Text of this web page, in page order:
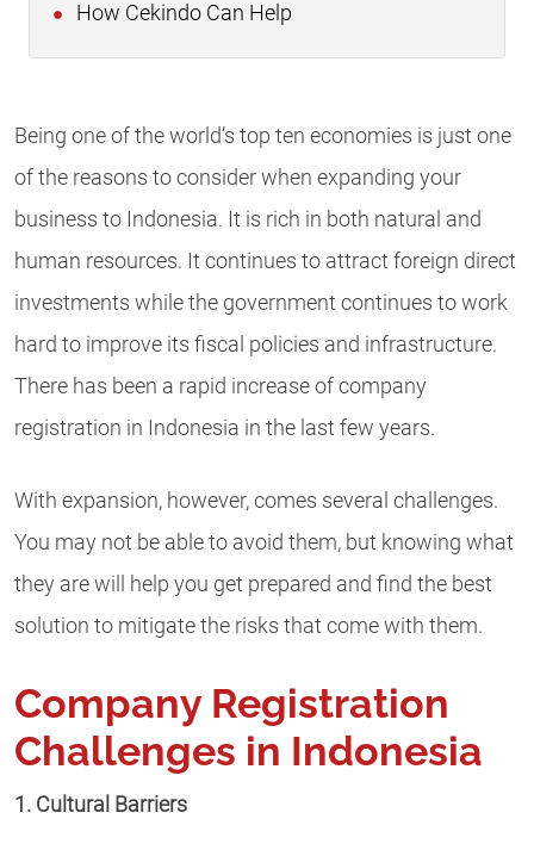
How Cekindo Can Help
Being one of the world’s top ten economies is just one
of the reasons to consider when expanding your
business to Indonesia. It is rich in both natural and
human resources. It continues to attract foreign direct
investments while the government continues to work
hard to improve its fiscal policies and infrastructure.
There has been a rapid increase of company
registration in Indonesia in the last few years.
With expansion, however, comes several challenges.
You may not be able to avoid them, but knowing what
they are will help you get prepared and find the best
solution to mitigate the risks that come with them.
Company Registration
Challenges in Indonesia
1. Cultural Barriers